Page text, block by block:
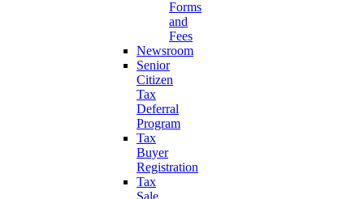
Forms
and
Fees
Newsroom
Senior
Citizen
Tax
Deferral
Program
Tax
Buyer
Registration
Tax
Sale